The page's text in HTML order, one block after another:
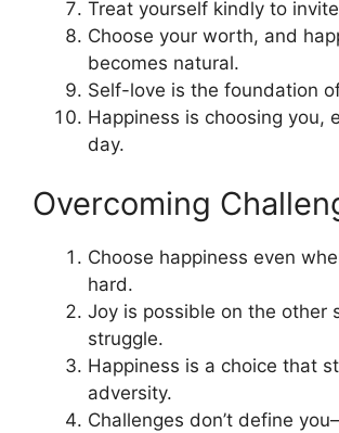
Treat yourself kindly to
Choose your worth, and
becomes natural.
Self-love is the foundation
Happiness is choosing you,
day.
Overcoming
Choose happiness even
hard.
Joy is possible on the other
struggle.
Happiness is a choice that
adversity.
Challenges don’t define